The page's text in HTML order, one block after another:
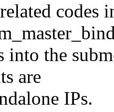
codes
into the
are
IPs.